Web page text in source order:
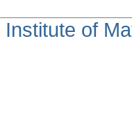
Institute of